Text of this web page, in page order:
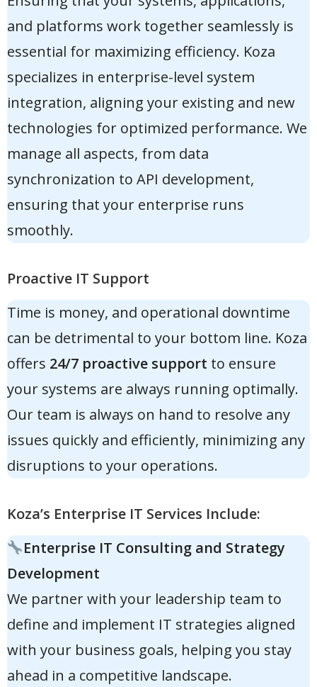
and platforms work together seamlessly is
essential for maximizing efficiency. Koza
specializes in enterprise-level system
integration, aligning your existing and new
technologies for optimized performance. We
manage all aspects, from data
synchronization to API development,
ensuring that your enterprise runs
smoothly.
Proactive IT Support
Time is money, and operational downtime
can be detrimental to your bottom line. Koza
offers 24/7 proactive support to ensure
your systems are always running optimally.
Our team is always on hand to resolve any
issues quickly and efficiently, minimizing any
disruptions to your operations.
Koza’s Enterprise IT Services Include:
Enterprise IT Consulting and Strategy
Development
We partner with your leadership team to
define and implement IT strategies aligned
with your business goals, helping you stay
ahead in a competitive landscape.